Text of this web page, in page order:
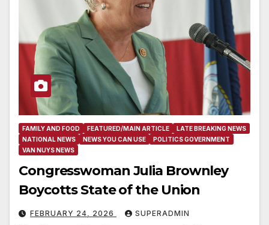
FAMILY AND FOOD FEATURED/MAIN ARTICLE
LATE BREAKING NEWS
NATIONAL NEWS
NEWS YOU CAN USE
POLITICS GOVERNMENT
VAN NUYS NEWS
Congresswoman Julia Brownley
Boycotts State of the Union
FEBRUARY 24, 2026 SUPERADMIN